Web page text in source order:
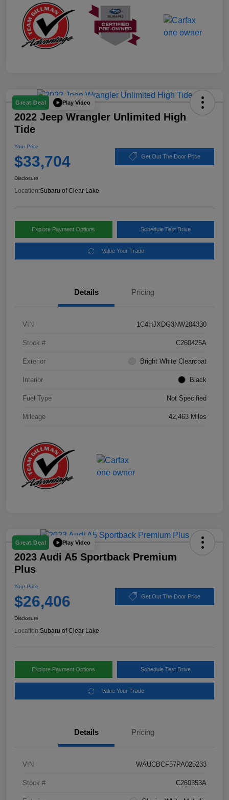
Great Deal Play Video
2022 Jeep Wrangler Unlimited High
Tide
Your Price
$33,704 Get Out The Door Price
Disclosure
Location:Subaru of Clear Lake
Explore Payment Options Schedule Test Drive
Value Your Trade
Details Pricing
VIN 1C4HJXDG3NW204330
Stock # C260425A
Exterior Bright White Clearcoat
Interior Black
Fuel Type Not Specified
Mileage 42,463 Miles
Great Deal Play Video
2023 Audi A5 Sportback Premium
Plus
Your Price
$26,406 Get Out The Door Price
Disclosure
Location:Subaru of Clear Lake
Explore Payment Options Schedule Test Drive
Value Your Trade
Details Pricing
VIN WAUCBCF57PA025233
Stock # C260353A